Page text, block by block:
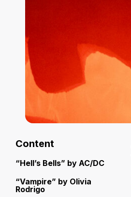
Content
“Hell’s Bells” by AC/DC
“Vampire” by Olivia
Rodrigo